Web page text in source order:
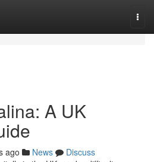
A UK
ago News
Discuss